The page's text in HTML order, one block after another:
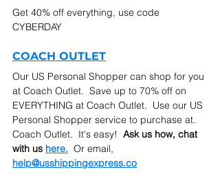
Get 40% off everything, use code
CYBERDAY
COACH OUTLET
Our US Personal Shopper can shop for you
at Coach Outlet.  Save up to 70% off on
EVERYTHING at Coach Outlet.  Use our US
Personal Shopper service to purchase at.
Coach Outlet.  It's easy! Ask us how, chat
with us here.
  Or email,
help@usshippingexpress.co